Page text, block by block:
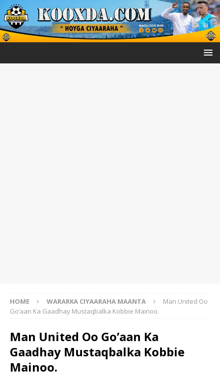
HOME WARARKA CIYAARAHA MAANTA
Man United Oo
Go’aan Ka Gaadhay Mustaqbalka Kobbie Mainoo.
Man United Oo Go’aan Ka
Gaadhay Mustaqbalka Kobbie
Mainoo.